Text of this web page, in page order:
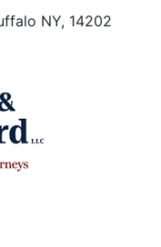
NY, 14202